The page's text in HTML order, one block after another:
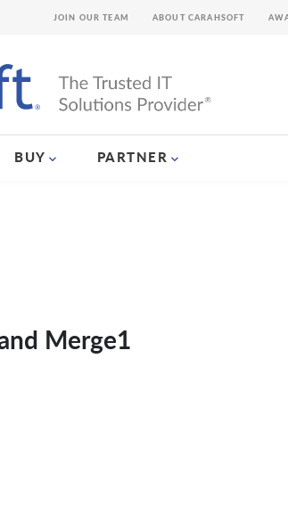
BUY PARTNER
JOIN OUR TEAM ABOUT CARAHSOFT
Merge1